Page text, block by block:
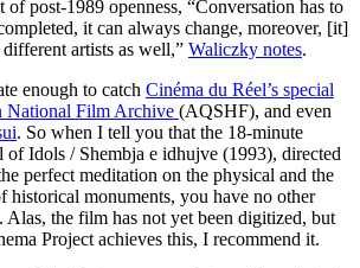
post-1989 openness, “Conversation has to
it can always change, moreover, [it]
artists as well,” Waliczky notes.
enough to catch Cinéma du Réel’s special
National Film Archive (AQSHF), and even
. So when I tell you that the 18-minute
of Idols / Shembja e idhujve (1993), directed
perfect meditation on the physical and the
historical monuments, you have no other
Alas, the film has not yet been digitized, but
Project achieves this, I recommend it.